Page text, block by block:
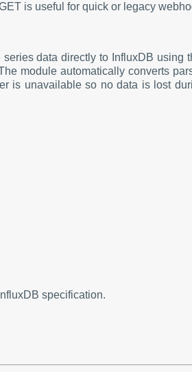
is useful for quick or legacy
data directly to InfluxDB using
module automatically converts
is unavailable so no data is lost
specification.